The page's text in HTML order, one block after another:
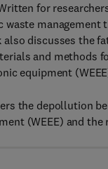
for
waste
also discusses the
and methods
equipment
the depollution
(WEEE) and